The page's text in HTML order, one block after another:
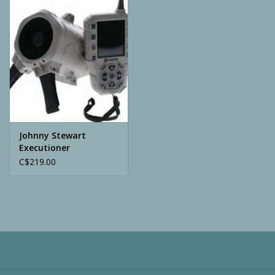
Camping
ATV
Home & Cabin
Calls
Clothing
Johnny Stewart
Executioner
C$219.00